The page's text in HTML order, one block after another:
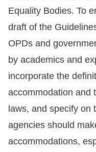
Equality Bodies. To
draft of the
OPDs and
by academics and
incorporate the
accommodation and
laws, and specify on
agencies should
accommodations,